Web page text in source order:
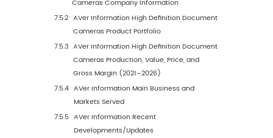
Global High Definition Document Cameras
Consumption by Region (2021–2032)
4.2.1 Global High Definition Document
Consumption by Region (2021–2026)
4.2.2 Global High Definition Document
Forecasted Consumption by Region
2032)